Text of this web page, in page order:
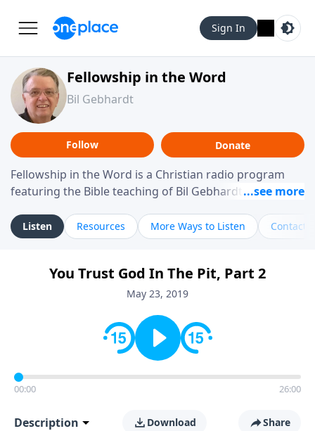
Sign In
Fellowship in the Word
Bil Gebhardt
Follow Donate
Fellowship in the Word is a Christian radio program
featuring the Bible teaching of Bil Gebhardt, pastor of
helping listeners understand Scripture in a clear and
practical way, often walking through specific passages
Gebhardt addresses topics such as spiritual maturity,
leadership, family life, personal character, and the
Listen Resources More Ways to Listen Contact
You Trust God In The Pit, Part 2
May 23, 2019
00:00 26:00
Description Download Share